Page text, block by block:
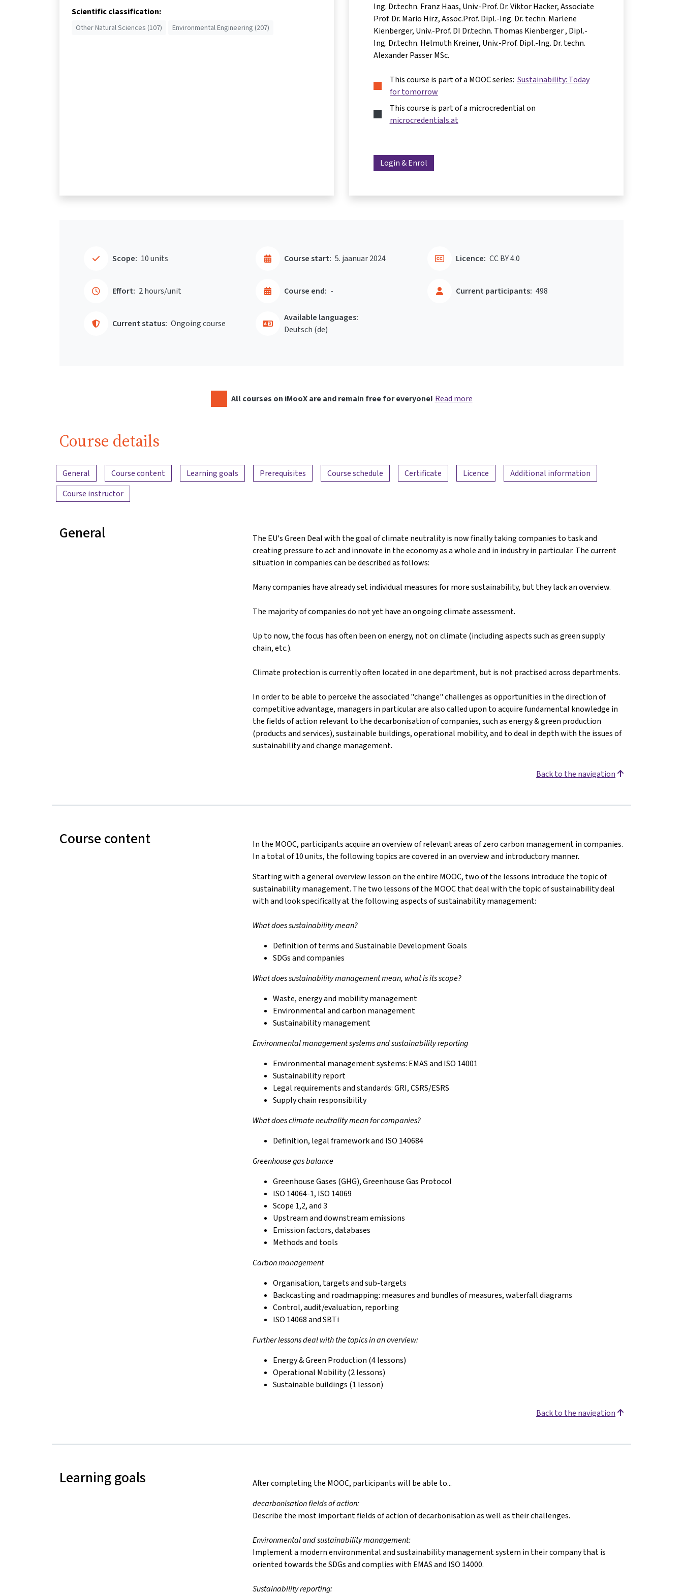
Scientific classification:
Other Natural Sciences (107) Environmental Engineering (207)
Ing. Dr.techn. Franz Haas Univ.-Prof. Dr. Viktor Hacker Associate
Prof. Dr. Mario Hirz Assoc.Prof. Dipl.-Ing. Dr. techn. Marlene
Kienberger Univ.-Prof. DI Dr.techn. Thomas Kienberger Dipl.-
Ing. Dr.techn. Helmuth Kreiner Univ.-Prof. Dipl.-Ing. Dr. techn.
Alexander Passer MSc.
This course is part of a MOOC series: Sustainability: Today
for tomorrow
This course is part of a microcredential on
microcredentials.at
Login & Enrol
Scope: 10 units
Effort: 2 hours/unit
Course start: 5. jaanuar 2024
Course end: -
Current status: Ongoing course
Current participants: 498
Licence: CC BY 4.0
Available languages:
Deutsch ‎(de)‎
All courses on iMooX are and remain free for everyone! Read more
Course details
Content overview
General Course content Learning goals Prerequisites Course schedule Certificate Licence
Additional information
Course instructor
General
The EU's Green Deal with the goal of climate neutrality is now finally taking companies to task and
creating pressure to act and innovate in the economy as a whole and in industry in particular. The current
situation in companies can be described as follows:
Many companies have already set individual measures for more sustainability, but they lack an overview.
The majority of companies do not yet have an ongoing climate assessment.
Up to now, the focus has often been on energy, not on climate (including aspects such as green supply
chain, etc.).
Climate protection is currently often located in one department, but is not practised across departments.
In order to be able to perceive the associated "change" challenges as opportunities in the direction of
competitive advantage, managers in particular are also called upon to acquire fundamental knowledge in
the fields of action relevant to the decarbonisation of companies, such as energy & green production
(products and services), sustainable buildings, operational mobility, and to deal in depth with the issues of
sustainability and change management.
Back to the navigation
Course content
In the MOOC, participants acquire an overview of relevant areas of zero carbon management in companies.
In a total of 10 units, the following topics are covered in an overview and introductory manner.
Starting with a general overview lesson on the entire MOOC, two of the lessons introduce the topic of
sustainability management. The two lessons of the MOOC that deal with the topic of sustainability deal
with and look specifically at the following aspects of sustainability management:
What does sustainability mean?
Definition of terms and Sustainable Development Goals
SDGs and companies
What does sustainability management mean, what is its scope?
Waste, energy and mobility management
Environmental and carbon management
Sustainability management
Environmental management systems and sustainability reporting
Environmental management systems: EMAS and ISO 14001
Sustainability report
Legal requirements and standards: GRI, CSRS/ESRS
Supply chain responsibility
What does climate neutrality mean for companies?
Definition, legal framework and ISO 140684
Greenhouse gas balance
Greenhouse Gases (GHG), Greenhouse Gas Protocol
ISO 14064-1, ISO 14069
Scope 1,2, and 3
Upstream and downstream emissions
Emission factors, databases
Methods and tools
Carbon management
Organisation, targets and sub-targets
Backcasting and roadmapping: measures and bundles of measures, waterfall diagrams
Control, audit/evaluation, reporting
ISO 14068 and SBTi
Further lessons deal with the topics in an overview:
Energy & Green Production (4 lessons)
Operational Mobility (2 lessons)
Sustainable buildings (1 lesson)
Back to the navigation
Learning goals
After completing the MOOC, participants will be able to...
decarbonisation fields of action:
Describe the most important fields of action of decarbonisation as well as their challenges.
Environmental and sustainability management:
Implement a modern environmental and sustainability management system in their company that is
oriented towards the SDGs and complies with EMAS and ISO 14000.
Sustainability reporting: